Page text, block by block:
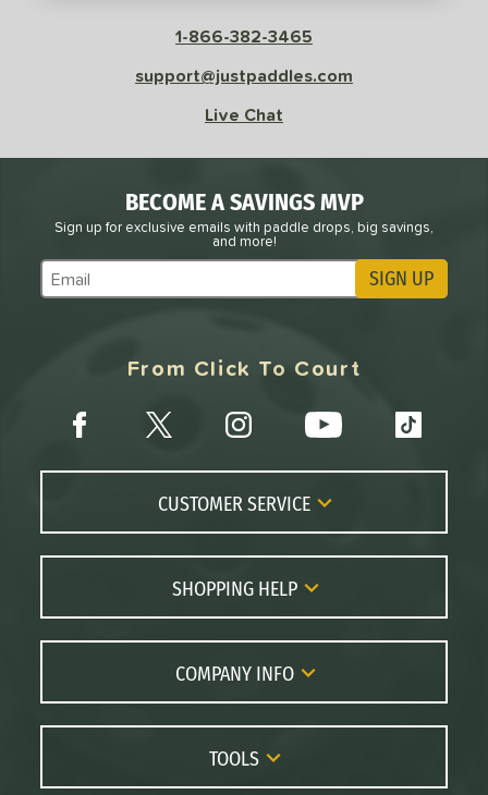
1-866-382-3465
support@justpaddles.com
Live Chat
BECOME A SAVINGS MVP
Sign up for exclusive emails with paddle drops, big savings,
and more!
Subscribe to Marketing Updates SIGN UP
From Click To Court
CUSTOMER SERVICE
Contact Us
FAQs
Returns
Order Lookup
Price Match
SHOPPING HELP
Paddle Coach
Paddle Buying Guide
Paddle Reviews
Gift Cards
COMPANY INFO
About Us
Careers
Our Location
TOOLS